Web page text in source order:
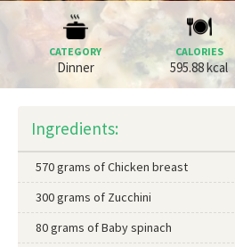
CATEGORY
Dinner
CALORIES
595.88 kcal
Ingredients:
570 grams of Chicken breast
300 grams of Zucchini
80 grams of Baby spinach